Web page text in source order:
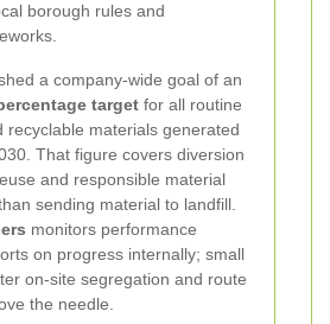
borough rules and
a company-wide goal of an
target for all routine
recyclable materials generated
That figure covers diversion
and responsible material
sending material to landfill.
monitors performance
on progress internally; small
on-site segregation and route
the needle.